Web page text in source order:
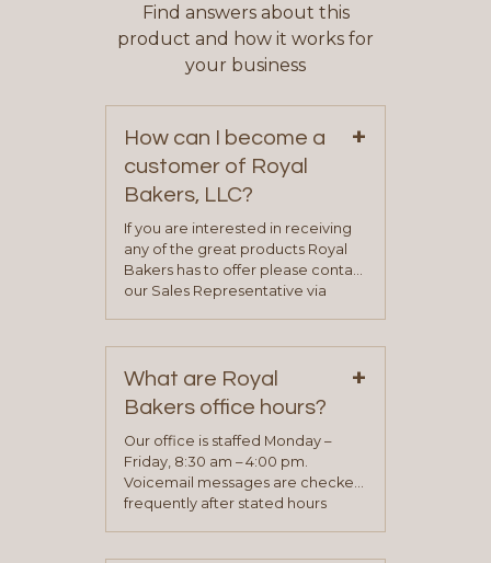
Find answers about this
product and how it works for
your business
How can I become a
customer of Royal
Bakers, LLC?
+
If you are interested in receiving
any of the great products Royal
Bakers has to offer please contact
our Sales Representative via
representative will visit with you to
determine your needs and you
will be asked to complete a credit
application. Once the application
process is complete and has
been approved you will work with
your sales team and customer
What are Royal
Bakers office hours?
+
Our office is staffed Monday –
Friday, 8:30 am – 4:00 pm.
Voicemail messages are checked
frequently after stated hours